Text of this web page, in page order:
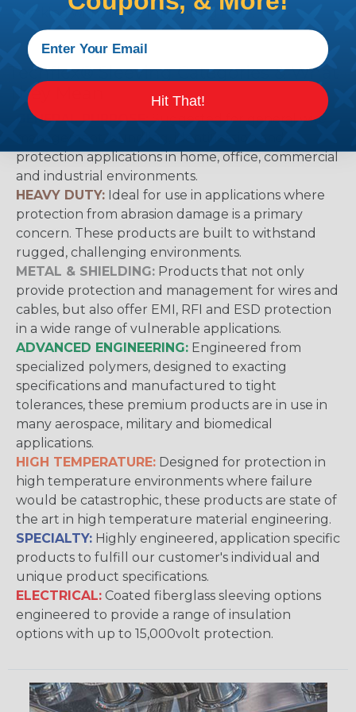
working with heatshrink tubingHere.
Techflex® Sleeving Categories & What
They Mean
GENERAL PURPOSE:Suggested for general wire
protection applications in home, office, commercial
and industrial environments.
HEAVY DUTY: Ideal for use in applications where
protection from abrasion damage is a primary
concern. These products are built to withstand
rugged, challenging environments.
METAL & SHIELDING: Products that not only
provide protection and management for wires and
cables, but also offer EMI, RFI and ESD protection
in a wide range of vulnerable applications.
ADVANCED ENGINEERING: Engineered from
specialized polymers, designed to exacting
specifications and manufactured to tight
tolerances, these premium products are in use in
many aerospace, military and biomedical
applications.
HIGH TEMPERATURE: Designed for protection in
high temperature environments where failure
would be catastrophic, these products are state of
the art in high temperature material engineering.
SPECIALTY: Highly engineered, application specific
products to fulfill our customer's individual and
unique product specifications.
ELECTRICAL: Coated fiberglass sleeving options
engineered to provide a range of insulation
options with up to 15,000volt protection.
Hit That!